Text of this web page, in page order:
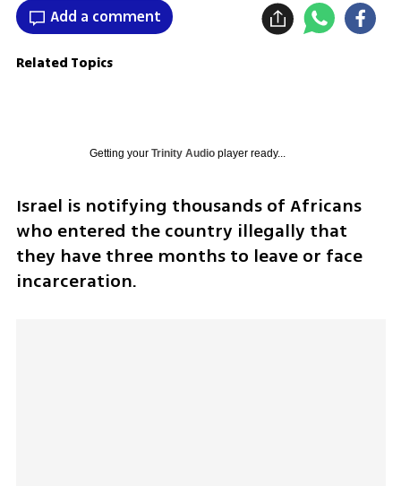
Add a comment
Related Topics
Getting your Trinity Audioplayer ready...
Israel is notifying thousands of Africans
who entered the country illegally that
they have three months to leave or face
incarceration.